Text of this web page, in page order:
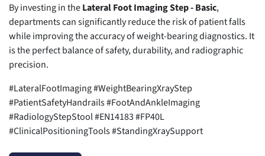
By investing in theLateral Foot Imaging Step - Basic,
departments can significantly reduce the risk of patient falls
while improving the accuracy of weight-bearing diagnostics. It
is the perfect balance of safety, durability, and radiographic
precision.
#LateralFootImaging #WeightBearingXrayStep
#PatientSafetyHandrails #FootAndAnkleImaging
#RadiologyStepStool #EN14183 #FP40L
#ClinicalPositioningTools #StandingXraySupport